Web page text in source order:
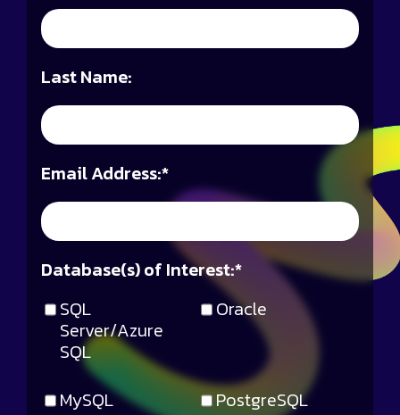
Last Name:
*
Email Address:
SQL
Server/Azure
SQL
Oracle
MySQL
PostgreSQL
*
Database(s) of Interest: